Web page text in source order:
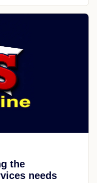
the
needs